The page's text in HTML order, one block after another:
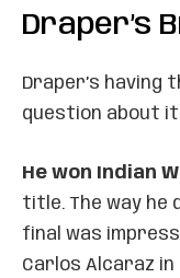
Draper’s
Draper’s having
question about
He won Indian
title. The way he
final was
Carlos Alcaraz